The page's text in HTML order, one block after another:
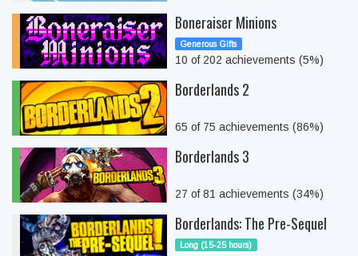
Boneraiser Minions
Generous Gifts
10 of 202 achievements (5%)
Borderlands 2
65 of 75 achievements (86%)
Borderlands 3
27 of 81 achievements (34%)
Borderlands: The Pre-Sequel
Long (15-25 hours)